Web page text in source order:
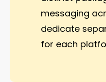
messaging
dedicate
for each